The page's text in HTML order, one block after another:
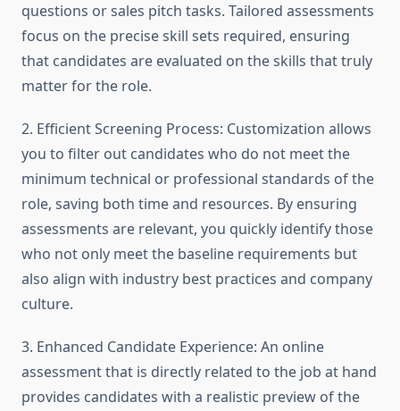
questions or sales pitch tasks. Tailored assessments
focus on the precise skill sets required, ensuring
that candidates are evaluated on the skills that truly
matter for the role.
2. Efficient Screening Process: Customization allows
you to filter out candidates who do not meet the
minimum technical or professional standards of the
role, saving both time and resources. By ensuring
assessments are relevant, you quickly identify those
who not only meet the baseline requirements but
also align with industry best practices and company
culture.
3. Enhanced Candidate Experience: An online
assessment that is directly related to the job at hand
provides candidates with a realistic preview of the